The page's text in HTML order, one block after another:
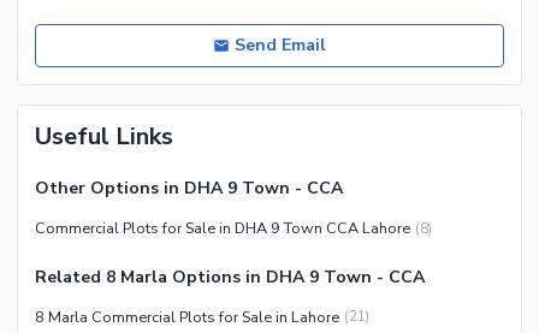
Send Email
Useful Links
Other Options in DHA 9 Town - CCA
Commercial Plots for Sale in DHA 9 Town CCA Lahore (8)
Related 8 Marla Options in DHA 9 Town - CCA
8 Marla Commercial Plots for Sale in Lahore (21)